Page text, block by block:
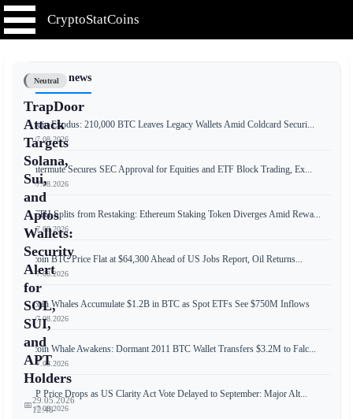
CryptoStatCoins
Neutral
TrapDoor
Attack
Targets
Solana,
Sui,
and
Aptos
Wallets:
Security
Alert
for
SOL,
SUI,
and
APT
Holders
📅29.05.2026
12:48
📰 Latest news
Bitcoin Exodus: 210,000 BTC Leaves Legacy Wallets Amid Coldcard Securi...
📅 07.08.2026
Wintermute Secures SEC Approval for Equities and ETF Block Trading, Ex...
📅 07.08.2026
weETH Splits from Restaking: Ethereum Staking Token Diverges Amid Rewa...
📅 07.08.2026
Bitcoin BTC Price Flat at $64,300 Ahead of US Jobs Report, Oil Returns...
📅 07.08.2026
Bitcoin Whales Accumulate $1.2B in BTC as Spot ETFs See $750M Inflows
📅 07.08.2026
Bitcoin Whale Awakens: Dormant 2011 BTC Wallet Transfers $3.2M to Falc...
📅 07.08.2026
XRP Price Drops as US Clarity Act Vote Delayed to September: Major Alt...
📅 07.08.2026